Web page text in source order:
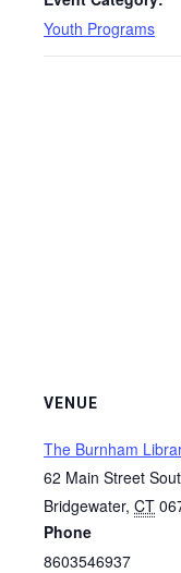
Youth Programs
VENUE
The Burnham
62 Main Street
Bridgewater, CT
Phone
8603546937